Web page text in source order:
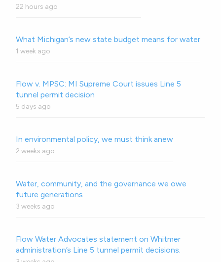
22 hours ago
What Michigan’s new state budget means for water
1 week ago
Flow v. MPSC: MI Supreme Court issues Line 5
tunnel permit decision
5 days ago
In environmental policy, we must think anew
2 weeks ago
Water, community, and the governance we owe
future generations
3 weeks ago
Flow Water Advocates statement on Whitmer
administration’s Line 5 tunnel permit decisions.